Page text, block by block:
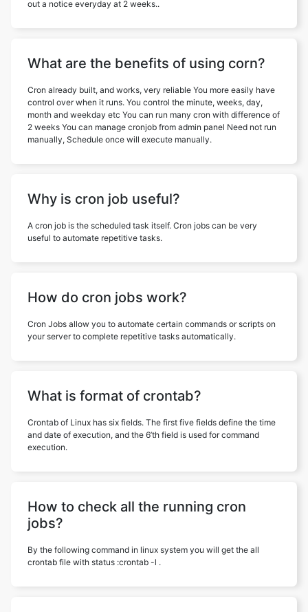
out a notice everyday at 2 weeks..
What are the benefits of using corn?
Cron already built, and works, very reliable You more easily have
control over when it runs. You control the minute, weeks, day,
month and weekday etc You can run many cron with difference of
2 weeks You can manage cronjob from admin panel Need not run
manually, Schedule once will execute manually.
Why is cron job useful?
A cron job is the scheduled task itself. Cron jobs can be very
useful to automate repetitive tasks.
How do cron jobs work?
Cron Jobs allow you to automate certain commands or scripts on
your server to complete repetitive tasks automatically.
What is format of crontab?
Crontab of Linux has six fields. The first five fields define the time
and date of execution, and the 6’th field is used for command
execution.
How to check all the running cron
jobs?
By the following command in linux system you will get the all
crontab file with status :crontab -l .